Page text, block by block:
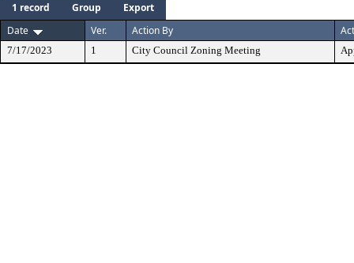
1 record Group
Export
Date
Ver. Action By
7/17/2023 1 City Council Zoning Meeting